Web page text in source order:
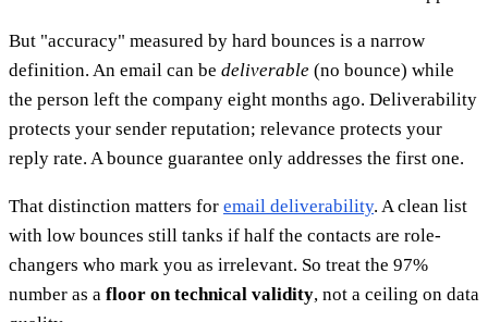
But "accuracy" measured by hard bounces is a narrow
definition. An email can be deliverable (no bounce) while
the person left the company eight months ago. Deliverability
protects your sender reputation; relevance protects your
reply rate. A bounce guarantee only addresses the first one.
That distinction matters for email deliverability. A clean list
with low bounces still tanks if half the contacts are role-
changers who mark you as irrelevant. So treat the 97%
number as a floor on technical validity, not a ceiling on data